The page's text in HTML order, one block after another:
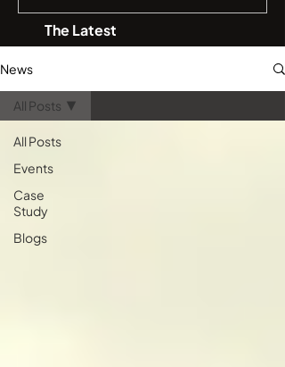
intelligent to truly autonomous . If
you are an IT manager or a business
essential for your next hardware
refresh. Let’s take a quick look at
how AV technology is tran
The Latest
News
All Posts
Events
Case
Study
Blogs
All Posts